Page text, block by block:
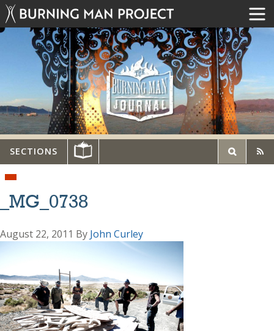
SECTIONS
_MG_0738
August 22, 2011 By John Curley